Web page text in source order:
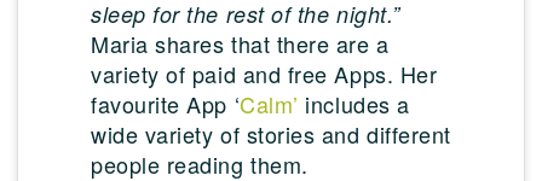
sleep for the rest of the night.”
Maria shares that there are a
variety of paid and free Apps. Her
favourite App ‘Calm’ includes a
wide variety of stories and different
people reading them.